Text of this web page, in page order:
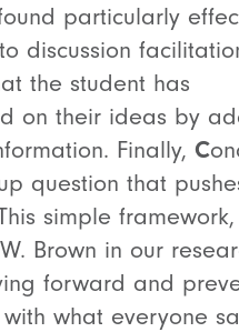
particularly
discussion
the student has
on their ideas by
Finally, C
question that
simple framework,
Brown in our
forward and
what everyone